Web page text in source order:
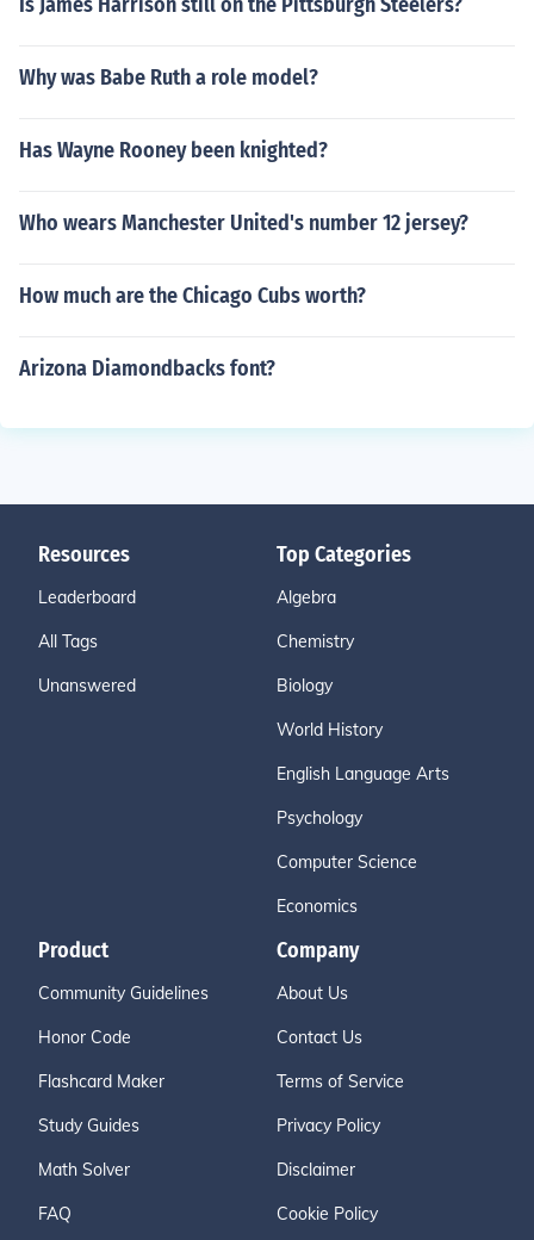
Why was Babe Ruth a role model?
Has Wayne Rooney been knighted?
Who wears Manchester United's number 12 jersey?
How much are the Chicago Cubs worth?
Arizona Diamondbacks font?
Resources
Leaderboard
All Tags
Unanswered
Top Categories
Algebra
Chemistry
Biology
World History
English Language Arts
Psychology
Computer Science
Economics
Product
Community Guidelines
Honor Code
Flashcard Maker
Study Guides
Math Solver
FAQ
Company
About Us
Contact Us
Terms of Service
Privacy Policy
Disclaimer
Cookie Policy